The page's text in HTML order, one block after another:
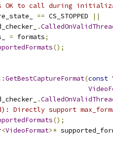
OK to call during
== CS_STOPPED
||
.
= formats;
();
GetBestCaptureFormat(const
.
Directly support
();
<VideoFormat>*